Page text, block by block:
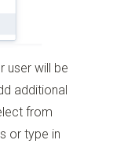
user will be
additional
from
or type in